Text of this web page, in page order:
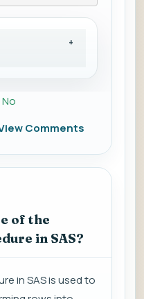
No
Comments
of the
in SAS?
in SAS is used to